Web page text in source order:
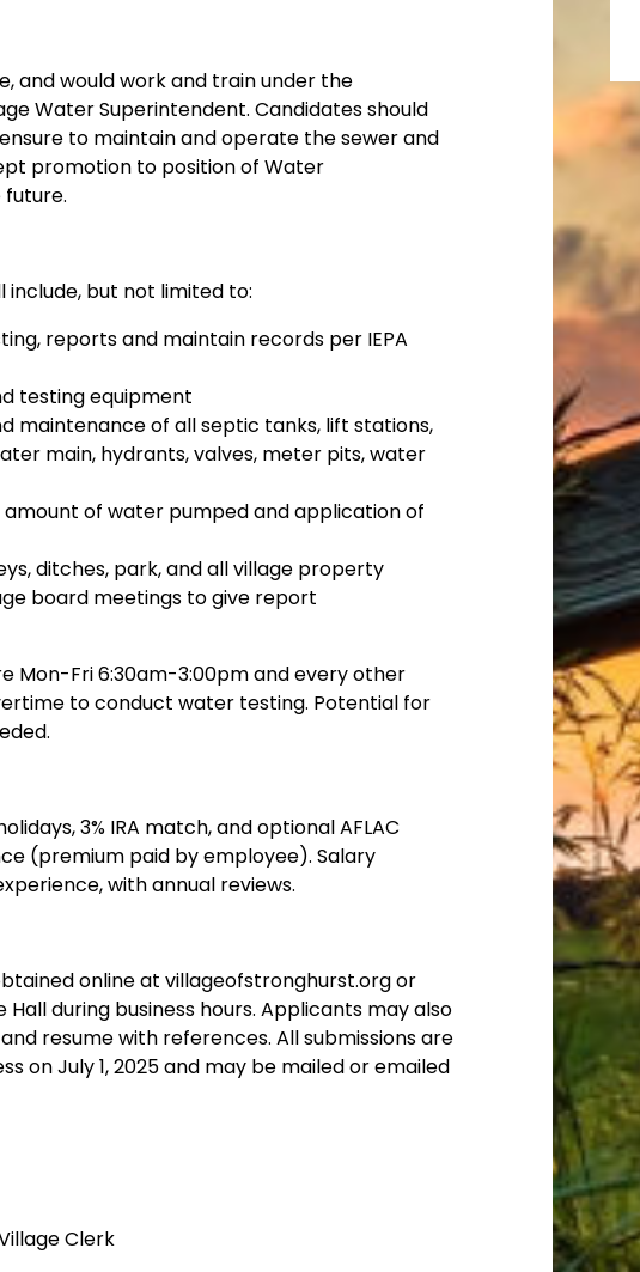
and would work and train under the
Water Superintendent. Candidates should
to maintain and operate the sewer and
promotion to position of Water
include, but not limited to:
reports and maintain records per IEPA
testing equipment
maintenance of all septic tanks, lift stations,
main, hydrants, valves, meter pits, water
of water pumped and application of
ditches, park, and all village property
board meetings to give report
Mon-Fri 6:30am-3:00pm and every other
to conduct water testing. Potential for
3% IRA match, and optional AFLAC
(premium paid by employee). Salary
with annual reviews.
online at villageofstronghurst.org or
during business hours. Applicants may also
resume with references. All submissions are
onJuly 1, 2025and may be mailed or emailed
Clerk